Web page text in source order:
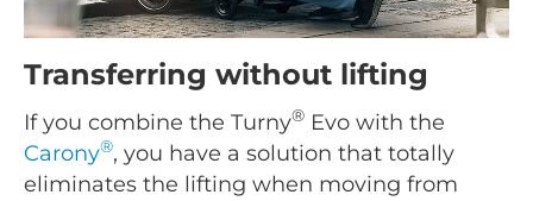
Transferring without lifting
If you combine the Turny® Evo with the
Carony®, you have a solution that totally
eliminates the lifting when moving from